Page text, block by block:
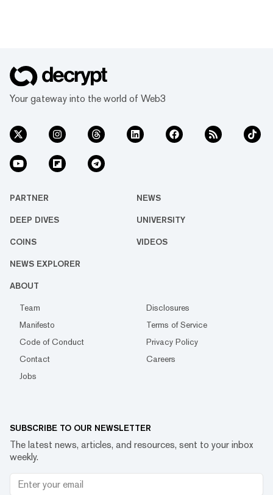
Your gateway into the world of Web3
PARTNER NEWS
DEEP DIVES UNIVERSITY
COINS VIDEOS
NEWS EXPLORER
ABOUT
Team
Disclosures
Manifesto
Terms of Service
Code of Conduct
Privacy Policy
Contact
Careers
Jobs
SUBSCRIBE TO OUR NEWSLETTER
The latest news, articles, and resources, sent to your inbox
weekly.